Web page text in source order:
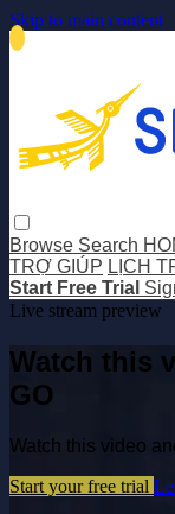
Skip to main content
Browse Search
TRỢ GIÚP LỊCH
Start Free Trial
Live stream preview
Watch this
GO
Watch this video
Start your free trial